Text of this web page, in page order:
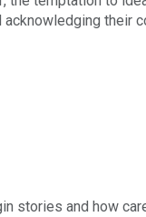
their
multi‑threaded
stories and how